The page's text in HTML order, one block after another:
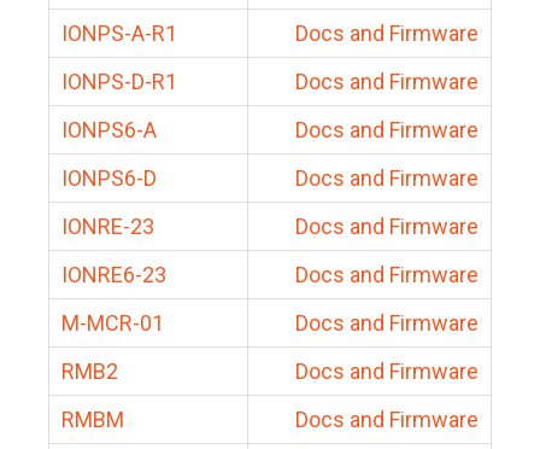
IONPS-A-R1
Docs and Firmware
IONPS-D-R1
Docs and Firmware
IONPS6-A
Docs and Firmware
IONPS6-D
Docs and Firmware
IONRE-23
Docs and Firmware
IONRE6-23
Docs and Firmware
M-MCR-01
Docs and Firmware
RMB2
Docs and Firmware
RMBM
Docs and Firmware